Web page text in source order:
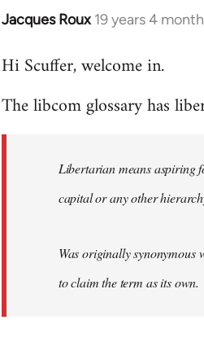
Jacques Roux 19 years 4
In
to
by
Hi Scuffer, welcome in.
The libcom glossary has
Libertarian means aspiring
capital or any other
Was originally
to claim the term as its own.